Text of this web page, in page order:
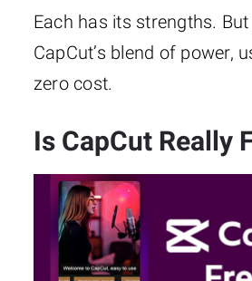
Each has its strengths.
CapCut’s blend of power,
zero cost.
Is CapCut Really